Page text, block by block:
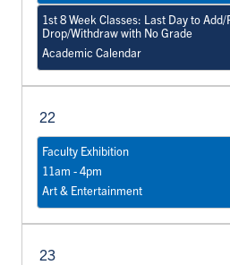
1st 8 Week Classes: Last Day to
Drop/Withdraw with No Grade
Academic Calendar
22
Faculty Exhibition
11am - 4pm
Art & Entertainment
23